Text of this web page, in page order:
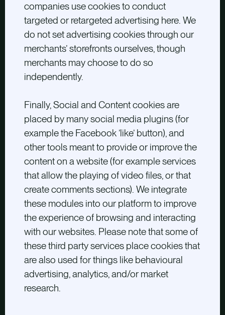
companies use cookies to conduct
targeted or retargeted advertising here. We
do not set advertising cookies through our
merchants’ storefronts ourselves, though
merchants may choose to do so
independently.
Finally, Social and Content cookies are
placed by many social media plugins (for
example the Facebook ’like’ button), and
other tools meant to provide or improve the
content on a website (for example services
that allow the playing of video files, or that
create comments sections). We integrate
these modules into our platform to improve
the experience of browsing and interacting
with our websites. Please note that some of
these third party services place cookies that
are also used for things like behavioural
advertising, analytics, and/or market
research.